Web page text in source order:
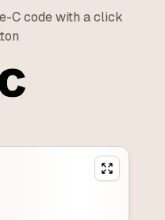
C code with a click